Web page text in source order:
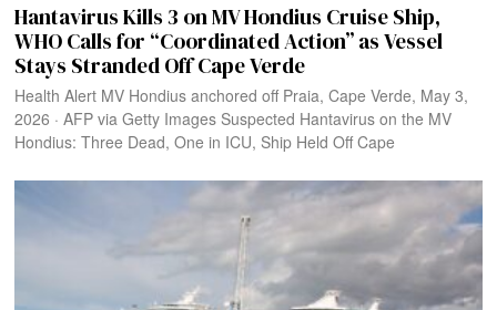
Hantavirus Kills 3 on MV Hondius Cruise Ship,
WHO Calls for “Coordinated Action” as Vessel
Stays Stranded Off Cape Verde
Health Alert MV Hondius anchored off Praia, Cape Verde, May 3,
2026 · AFP via Getty Images Suspected Hantavirus on the MV
Hondius: Three Dead, One in ICU, Ship Held Off Cape